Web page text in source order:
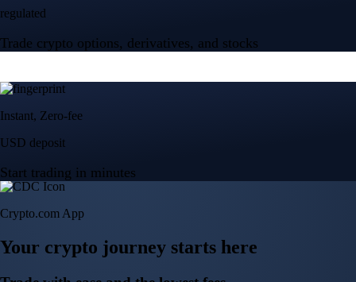
Create Account
BTC, ETH, CRO, and 400+ crypto